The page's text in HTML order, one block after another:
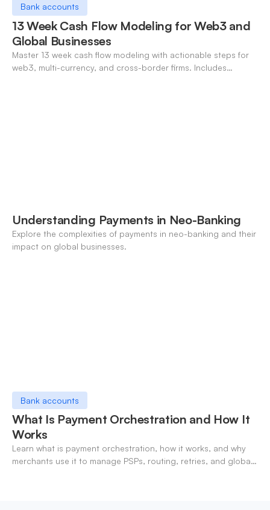
Bank accounts
13 Week Cash Flow Modeling for Web3 and
Global Businesses
Master 13 week cash flow modeling with actionable steps for
web3, multi-currency, and cross-border firms. Includes
Understanding Payments in Neo-Banking
Explore the complexities of payments in neo-banking and their
impact on global businesses.
Bank accounts
What Is Payment Orchestration and How It
Works
Learn what is payment orchestration, how it works, and why
merchants use it to manage PSPs, routing, retries, and global